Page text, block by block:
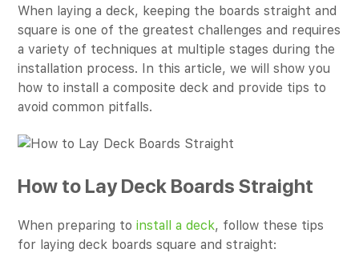
When laying a deck, keeping the boards straight and
square is one of the greatest challenges and requires
a variety of techniques at multiple stages during the
installation process. In this article, we will show you
how to install a composite deck and provide tips to
avoid common pitfalls.
How to Lay Deck Boards Straight
When preparing to install a deck, follow these tips
for laying deck boards square and straight: